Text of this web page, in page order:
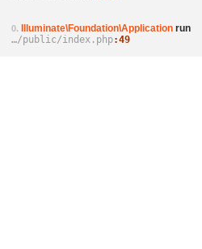
0. Illuminate\Foundation\Application run
…/­public/­index.php 49